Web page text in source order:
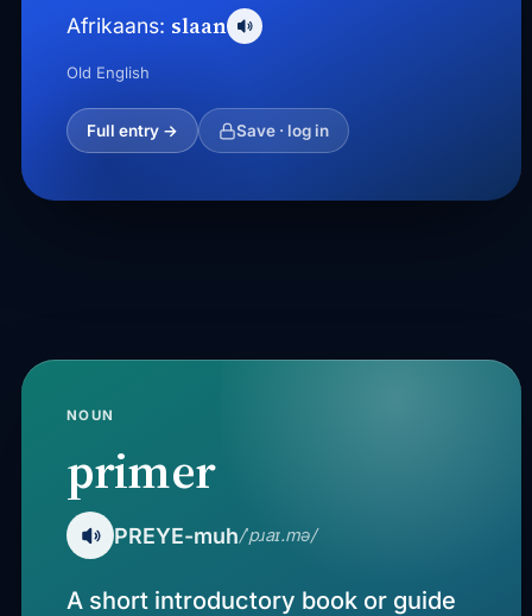
Afrikaans: slaan
Old English
Full entry → Save · log in
NOUN
primer
PREYE-muh/ˈpɹaɪ.mə/
A short introductory book or guide